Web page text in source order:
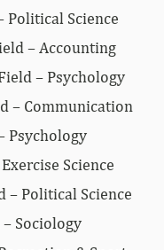
Political Science
– Accounting
– Psychology
– Communication
Psychology
Science
– Political Science
Sociology